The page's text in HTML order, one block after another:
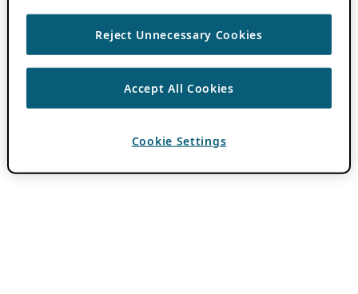
Reject Unnecessary Cookies
Accept All Cookies
Cookie Settings